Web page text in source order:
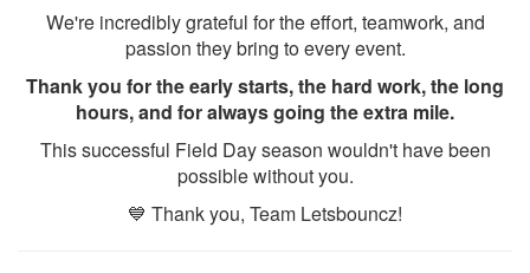
We're incredibly grateful for the effort, teamwork, and
passion they bring to every event.
Thank you for the early starts, the hard work, the long
hours, and for always going the extra mile.
This successful Field Day season wouldn't have been
possible without you.
💙 Thank you, Team Letsbouncz!